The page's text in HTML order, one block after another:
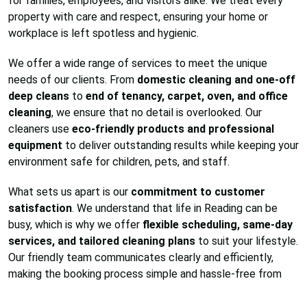
property with care and respect, ensuring your home or
workplace is left spotless and hygienic.
We offer a wide range of services to meet the unique
needs of our clients. From domestic cleaning and one-off
deep cleans to end of tenancy, carpet, oven, and office
cleaning, we ensure that no detail is overlooked. Our
cleaners use eco-friendly products and professional
equipment to deliver outstanding results while keeping your
environment safe for children, pets, and staff.
What sets us apart is our commitment to customer
satisfaction. We understand that life in Reading can be
busy, which is why we offer flexible scheduling, same-day
services, and tailored cleaning plans to suit your lifestyle.
Our friendly team communicates clearly and efficiently,
making the booking process simple and hassle-free from